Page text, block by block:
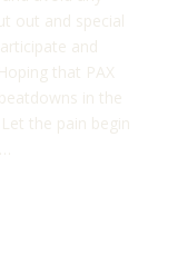
out and special
and
that PAX
in the
the pain begin